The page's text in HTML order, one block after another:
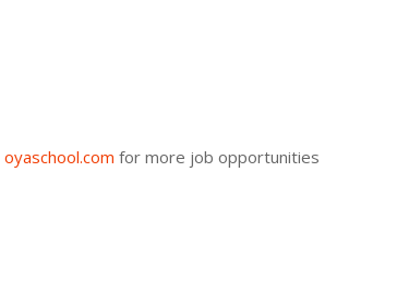
oyaschool.com for more job opportunities